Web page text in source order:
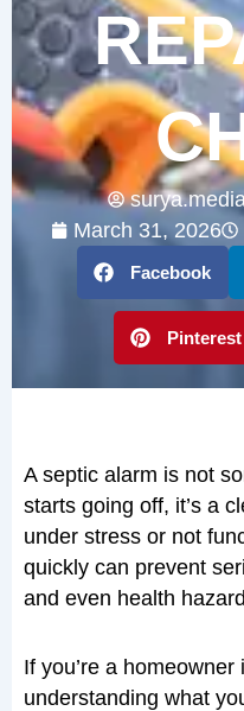
March 31, 2026
Facebook
Pinterest
A septic alarm is not
starts going off, it’s a
under stress or not
quickly can prevent
and even health
If you’re a
understanding what